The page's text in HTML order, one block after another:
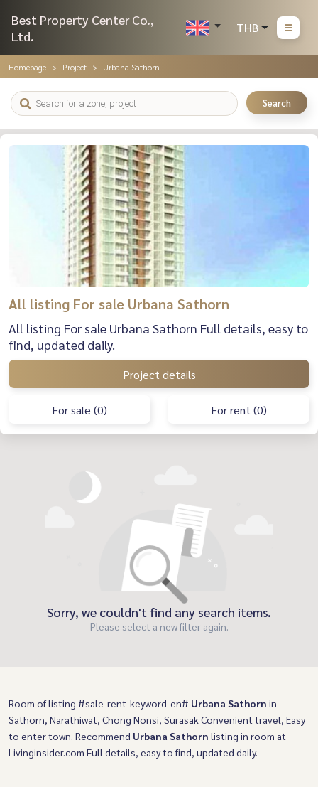
Best Property Center Co.,
Ltd.
THB
Homepage Project Urbana Sathorn
Search
All listing For sale Urbana Sathorn
All listing For sale Urbana Sathorn Full details, easy to
find, updated daily.
Project details
For sale (0) For rent (0)
Sorry, we couldn't find any search items.
Please select a new filter again.
Room of listing #sale_rent_keyword_en# Urbana Sathorn in
Sathorn, Narathiwat, Chong Nonsi, Surasak Convenient travel, Easy
to enter town. Recommend Urbana Sathorn listing in room at
Livinginsider.com Full details, easy to find, updated daily.